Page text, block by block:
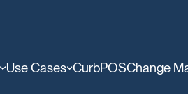
Use Cases CurbPOSChange